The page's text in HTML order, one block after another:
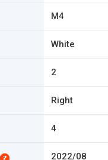
M4
White
2
Right
4
2022/08